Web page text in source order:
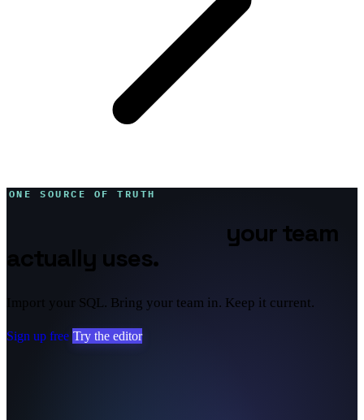
ONE SOURCE OF TRUTH
your team
actually uses.
Import your SQL. Bring your team in. Keep it current.
Sign up free Try the editor